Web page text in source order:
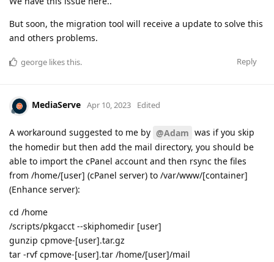
But soon, the migration tool will receive a update to solve this
and others problems.
Reply
george likes this.
MediaServe Apr 10, 2023 Edited
A workaround suggested to me by @Adam was if you skip
the homedir but then add the mail directory, you should be
able to import the cPanel account and then rsync the files
from /home/[user] (cPanel server) to /var/www/[container]
(Enhance server):
cd /home
/scripts/pkgacct --skiphomedir [user]
gunzip cpmove-[user].tar.gz
tar -rvf cpmove-[user].tar /home/[user]/mail